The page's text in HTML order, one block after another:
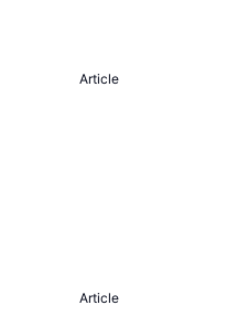
Article
Article